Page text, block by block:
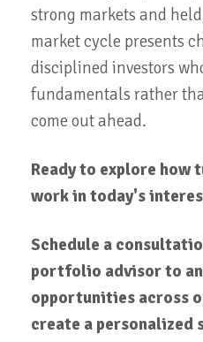
strong markets and
market cycle presents
disciplined investors
fundamentals rather
come out ahead.
Ready to explore how
work in today's
Schedule a
portfolio advisor to
opportunities across
create a personalized